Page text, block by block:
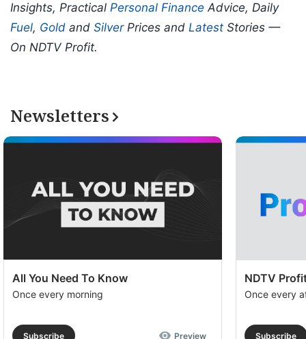
Insights, Practical Personal Finance Advice, Daily
Fuel, Gold and SilverPrices and Latest Stories —
On NDTV Profit.
Newsletters
All You Need To Know
Once every morning
Subscribe Preview
NDTV
Once every
Subscribe